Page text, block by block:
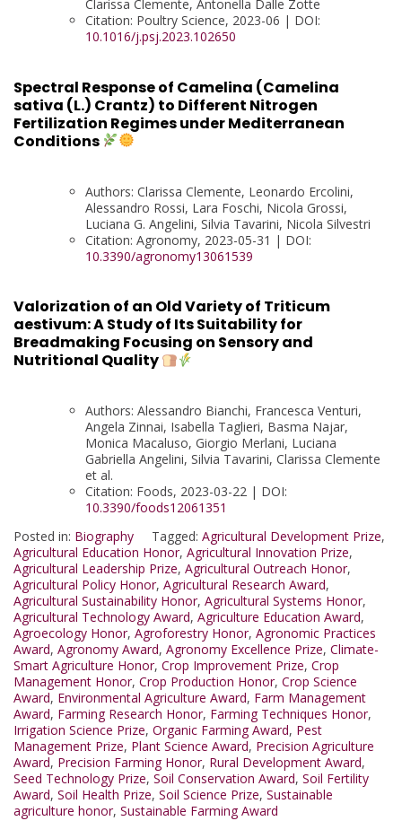
Clarissa Clemente, Antonella Dalle Zotte
Citation: Poultry Science, 2023-06 | DOI:
10.1016/j.psj.2023.102650
Spectral Response of Camelina (Camelina
sativa (L.) Crantz) to Different Nitrogen
Fertilization Regimes under Mediterranean
Conditions
Authors: Clarissa Clemente, Leonardo Ercolini,
Alessandro Rossi, Lara Foschi, Nicola Grossi,
Luciana G. Angelini, Silvia Tavarini, Nicola Silvestri
Citation: Agronomy, 2023-05-31 | DOI:
10.3390/agronomy13061539
Valorization of an Old Variety of Triticum
aestivum: A Study of Its Suitability for
Breadmaking Focusing on Sensory and
Nutritional Quality
Authors: Alessandro Bianchi, Francesca Venturi,
Angela Zinnai, Isabella Taglieri, Basma Najar,
Monica Macaluso, Giorgio Merlani, Luciana
Gabriella Angelini, Silvia Tavarini, Clarissa Clemente
et al.
Citation: Foods, 2023-03-22 | DOI:
10.3390/foods12061351
Posted in: Biography Tagged: Agricultural Development Prize,
Agricultural Education Honor, Agricultural Innovation Prize,
Agricultural Leadership Prize, Agricultural Outreach Honor,
Agricultural Policy Honor, Agricultural Research Award,
Agricultural Sustainability Honor, Agricultural Systems Honor,
Agricultural Technology Award, Agriculture Education Award,
Agroecology Honor, Agroforestry Honor, Agronomic Practices
Award, Agronomy Award, Agronomy Excellence Prize, Climate-
Smart Agriculture Honor, Crop Improvement Prize, Crop
Management Honor, Crop Production Honor, Crop Science
Award, Environmental Agriculture Award, Farm Management
Award, Farming Research Honor, Farming Techniques Honor,
Irrigation Science Prize, Organic Farming Award, Pest
Management Prize, Plant Science Award, Precision Agriculture
Award, Precision Farming Honor, Rural Development Award,
Seed Technology Prize, Soil Conservation Award, Soil Fertility
Award, Soil Health Prize, Soil Science Prize, Sustainable
agriculture honor, Sustainable Farming Award